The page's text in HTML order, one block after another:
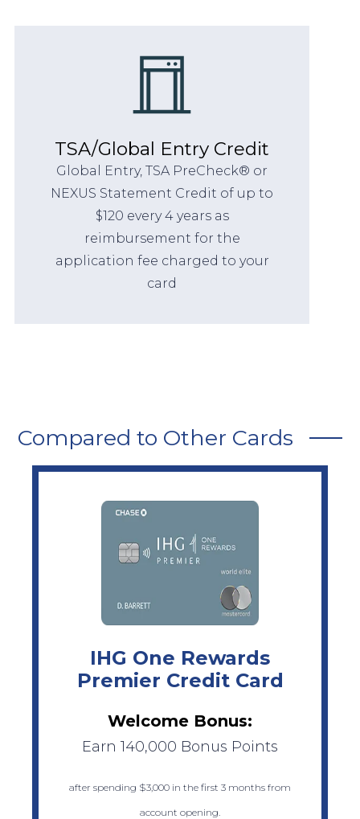
TSA/Global Entry Credit
Global Entry, TSA PreCheck® or
NEXUS Statement Credit of up to
$120 every 4 years as
reimbursement for the
application fee charged to your
card
Compared to Other Cards
IHG One Rewards
Premier Credit Card
Welcome Bonus:
Earn 140,000 Bonus Points
after spending $3,000 in the first 3 months from
account opening.